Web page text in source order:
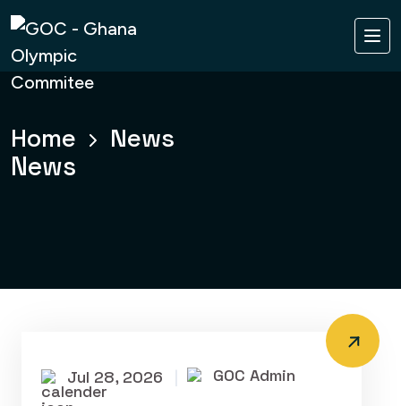
Home
News
News
Jul 28, 2026 GOC Admin